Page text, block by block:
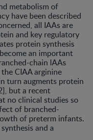
metabolism of
have been described
all IAAs are
and key regulatory
protein synthesis
an important
chain lAAs
CIAA arginine
turn augments protein
but a recent
no clinical studies so
of branched-
of preterm infants.
and a